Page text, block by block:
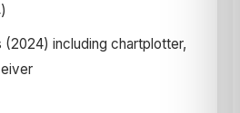
including chartplotter,